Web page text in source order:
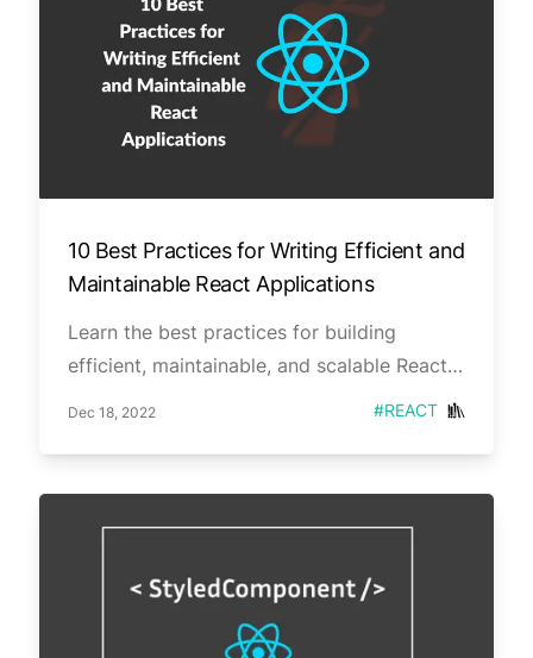
10 Best Practices for Writing Efficient and
Maintainable React Applications
Learn the best practices for building
efficient, maintainable, and scalable React
applications. From optimizing performance
tricks for becoming a React pro. life easy.
Published on
Dec 18, 2022 Tag
#REACT